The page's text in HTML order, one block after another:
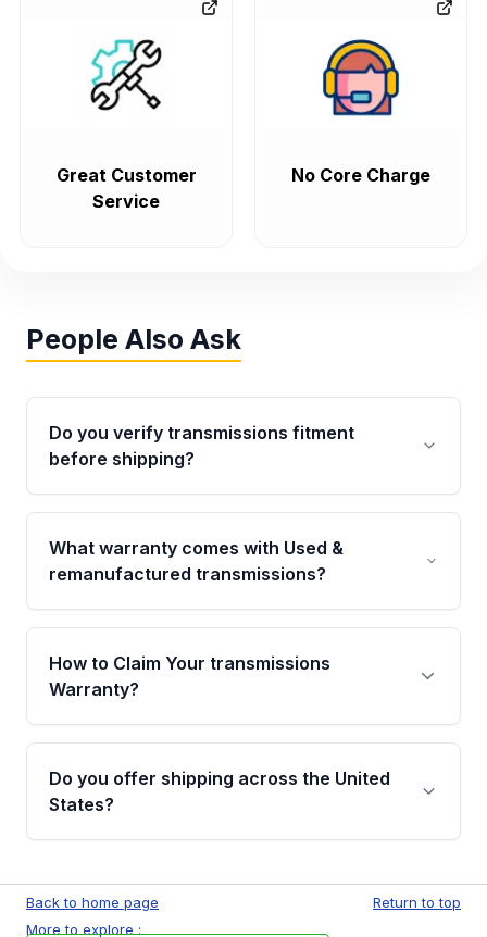
Great Customer
Service
No Core Charge
People Also Ask
Do you verify transmissions fitment
before shipping?
Yes. Every order goes through VIN-based
fitment verification. This ensures the
transmissions matches your vehicle’s
What warranty comes with Used &
remanufactured transmissions?
Qualifying transmissions are backed by a
written warranty of up to 4 years or 40,000
miles, covering major internal components.
How to Claim Your transmissions
Warranty?
Yes, when you purchase used or
remanufactured transmissions from Moon
Auto Parts, you will receive an email. In this
warranty.
Do you offer shipping across the United
States?
available to commercial addresses within the
USA. Residential delivery options can also be
Back to home page
Return to top
More to explore :